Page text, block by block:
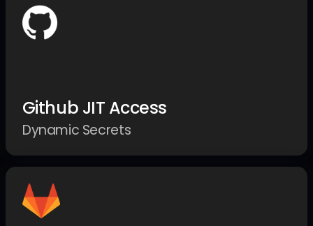
Github JIT Access
Dynamic Secrets